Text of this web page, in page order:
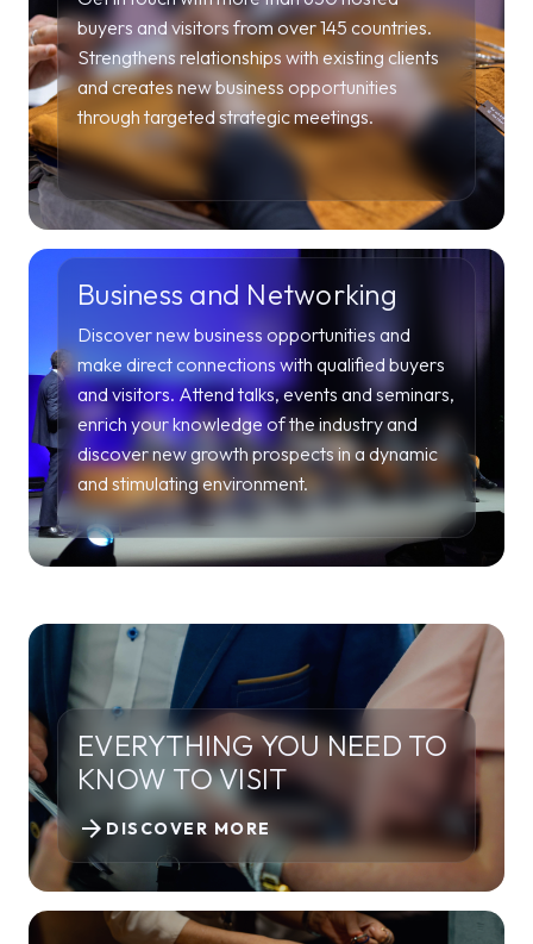
buyers and visitors from over 145 countries.
Strengthens relationships with existing clients
and creates new business opportunities
through targeted strategic meetings.
Business and Networking
Discover new business opportunities and
make direct connections with qualified buyers
and visitors. Attend talks, events and seminars,
enrich your knowledge of the industry and
discover new growth prospects in a dynamic
and stimulating environment.
EVERYTHING YOU NEED TO
KNOW TO VISIT
DISCOVER MORE
arrow_forward